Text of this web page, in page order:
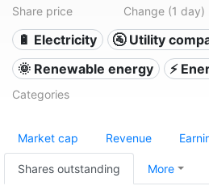
Share price Change (1 day)
🔋 Electricity
🚰 Utility
🌞 Renewable energy
⚡
Categories
Market cap Revenue
Shares outstanding More